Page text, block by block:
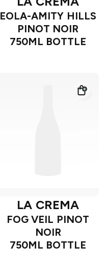
EOLA-AMITY HILLS
PINOT NOIR
750ML BOTTLE
LA CREMA
FOG VEIL PINOT
NOIR
750ML BOTTLE